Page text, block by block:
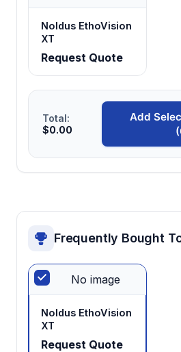
Central starting area design
Provides neutral initiation
test session protocols and
Three-arm configuration
Allows simultaneous testing
preference, aversion, and
Noldus EthoVision
XT
Request Quote
Total:
$0.00
Add
Frequently Bought
No image
Noldus EthoVision
XT
Request Quote